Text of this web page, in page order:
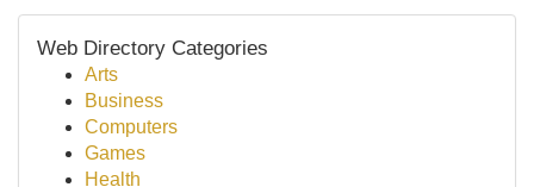
Web Directory Categories
Arts
Business
Computers
Games
Health